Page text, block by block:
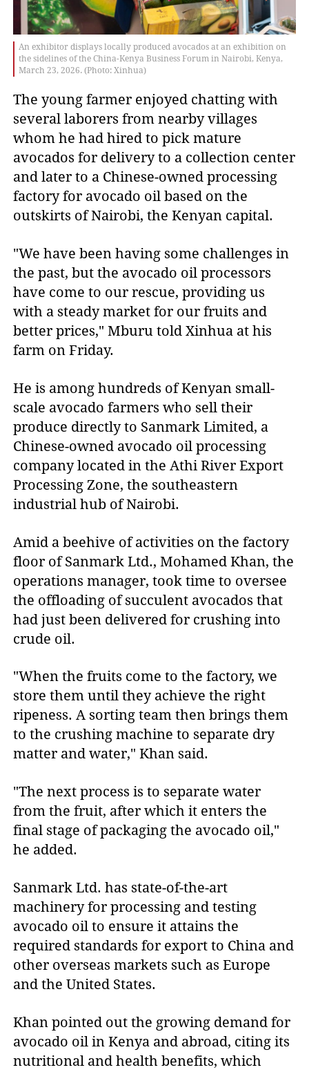
An exhibitor displays locally produced avocados at an exhibition on
the sidelines of the China-Kenya Business Forum in Nairobi, Kenya,
March 23, 2026. (Photo: Xinhua)
The young farmer enjoyed chatting with
several laborers from nearby villages
whom he had hired to pick mature
avocados for delivery to a collection center
and later to a Chinese-owned processing
factory for avocado oil based on the
outskirts of Nairobi, the Kenyan capital.
"We have been having some challenges in
the past, but the avocado oil processors
have come to our rescue, providing us
with a steady market for our fruits and
better prices," Mburu told Xinhua at his
farm on Friday.
He is among hundreds of Kenyan small-
scale avocado farmers who sell their
produce directly to Sanmark Limited, a
Chinese-owned avocado oil processing
company located in the Athi River Export
Processing Zone, the southeastern
industrial hub of Nairobi.
Amid a beehive of activities on the factory
floor of Sanmark Ltd., Mohamed Khan, the
operations manager, took time to oversee
the offloading of succulent avocados that
had just been delivered for crushing into
crude oil.
"When the fruits come to the factory, we
store them until they achieve the right
ripeness. A sorting team then brings them
to the crushing machine to separate dry
matter and water," Khan said.
"The next process is to separate water
from the fruit, after which it enters the
final stage of packaging the avocado oil,"
he added.
Sanmark Ltd. has state-of-the-art
machinery for processing and testing
avocado oil to ensure it attains the
required standards for export to China and
other overseas markets such as Europe
and the United States.
Khan pointed out the growing demand for
avocado oil in Kenya and abroad, citing its
nutritional and health benefits, which